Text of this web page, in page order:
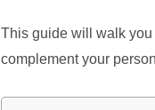
This guide will walk
complement your